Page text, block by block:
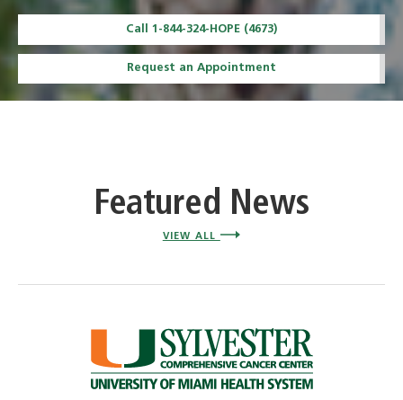
Call 1-844-324-HOPE (4673)
Request an Appointment
Featured News
VIEW ALL